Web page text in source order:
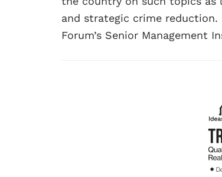
and strategic crime reduction.
Forum’s Senior Management